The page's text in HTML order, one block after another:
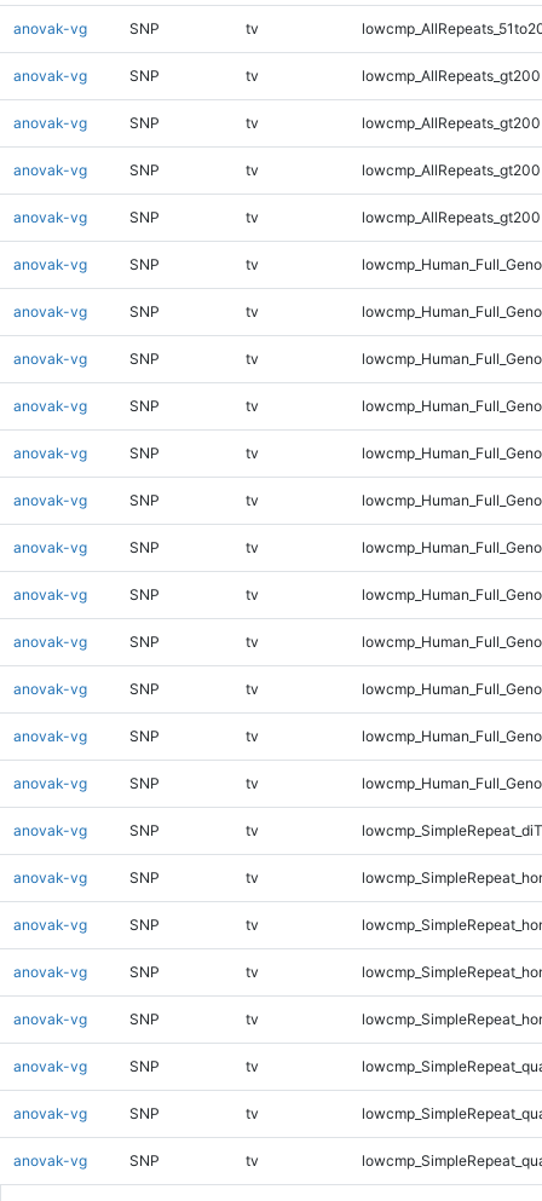
anovak-vg SNP tv
anovak-vg SNP tv
anovak-vg SNP tv
anovak-vg SNP tv
anovak-vg SNP tv
anovak-vg SNP tv
anovak-vg SNP tv
anovak-vg SNP tv
anovak-vg SNP tv
anovak-vg SNP tv
anovak-vg SNP tv
anovak-vg SNP tv
anovak-vg SNP tv
anovak-vg SNP tv
anovak-vg SNP tv
anovak-vg SNP tv
anovak-vg SNP tv
anovak-vg SNP tv
anovak-vg SNP tv
anovak-vg SNP tv
anovak-vg SNP tv
anovak-vg SNP tv
anovak-vg SNP tv
anovak-vg SNP tv
anovak-vg SNP tv